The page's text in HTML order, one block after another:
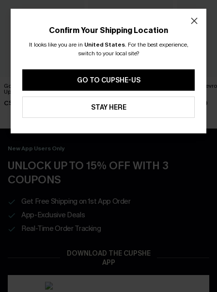
Good Feeling Striped Cover-
Up Shorts
C$33.00
Up Shorts
C$36.00
Pixels
Shorts
C$29.00
New App Users Only
UNLOCK UP TO 15% OFF WITH 3
COUPONS
Get Free Shipping on 1st App Order
App-Exclusive Deals
Real-Time Order Tracking
DOWNLOAD THE CUPSHE
APP
Confirm Your Shipping Location
It looks like you are in United States. For the best experience,
switch to your local site?
GO TO CUPSHE-US
STAY HERE